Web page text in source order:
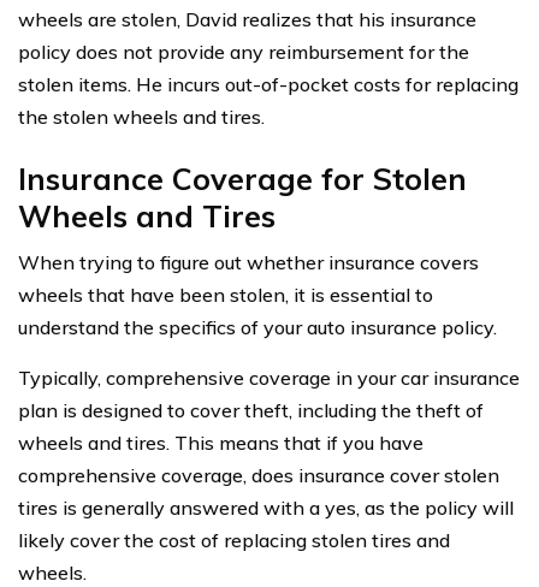
wheels are stolen, David realizes that his insurance
policy does not provide any reimbursement for the
stolen items. He incurs out-of-pocket costs for replacing
the stolen wheels and tires.
Insurance Coverage for Stolen
Wheels and Tires
When trying to figure out whether insurance covers
wheels that have been stolen, it is essential to
understand the specifics of your auto insurance policy.
Typically, comprehensive coverage in your car insurance
plan is designed to cover theft, including the theft of
wheels and tires. This means that if you have
comprehensive coverage, does insurance cover stolen
tires is generally answered with a yes, as the policy will
likely cover the cost of replacing stolen tires and
wheels.